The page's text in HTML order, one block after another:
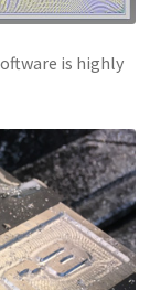
is highly